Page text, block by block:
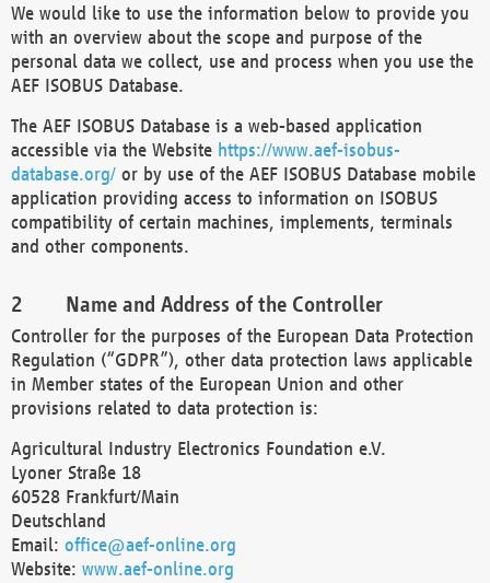
We would like to use the information below to provide you
with an overview about the scope and purpose of the
personal data we collect, use and process when you use the
AEF ISOBUS Database.
The AEF ISOBUS Database is a web-based application
accessible via the Website https://www.aef-isobus-
database.org/ or by use of the AEF ISOBUS Database mobile
application providing access to information on ISOBUS
compatibility of certain machines, implements, terminals
and other components.
Name and Address of the Controller
Controller for the purposes of the European Data Protection
Regulation (“GDPR”), other data protection laws applicable
in Member states of the European Union and other
provisions related to data protection is:
Agricultural Industry Electronics Foundation e.V.
Lyoner Straße 18
60528 Frankfurt/Main
Deutschland
Email: office@aef-online.org
Website: www.aef-online.org